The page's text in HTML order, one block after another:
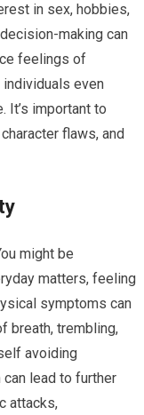
in sex, hobbies,
making can
feelings of
even
It’s important to
flaws, and
might be
matters, feeling
symptoms can
breath, trembling,
avoiding
lead to further
attacks,